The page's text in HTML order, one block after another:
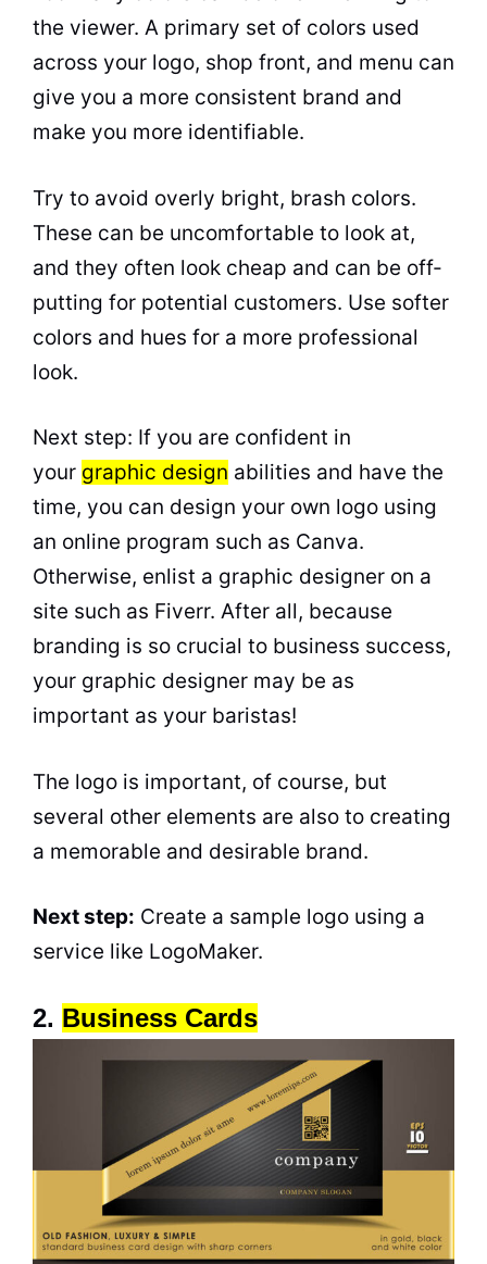
the viewer. A primary set of colors used
across your logo, shop front, and menu can
give you a more consistent brand and
make you more identifiable.
Try to avoid overly bright, brash colors.
These can be uncomfortable to look at,
and they often look cheap and can be off-
putting for potential customers. Use softer
colors and hues for a more professional
look.
Next step: If you are confident in
your graphic design abilities and have the
time, you can design your own logo using
an online program such as Canva.
Otherwise, enlist a graphic designer on a
site such as Fiverr. After all, because
branding is so crucial to business success,
your graphic designer may be as
important as your baristas!
The logo is important, of course, but
several other elements are also to creating
a memorable and desirable brand.
Next step: Create a sample logo using a
service like LogoMaker.
2. Business Cards